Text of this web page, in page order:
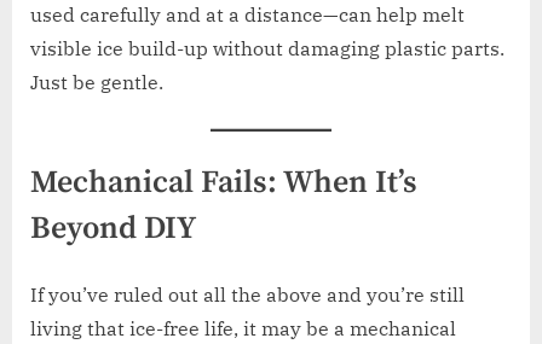
used carefully and at a distance—can help melt
visible ice build-up without damaging plastic parts.
Just be gentle.
Mechanical Fails: When It’s
Beyond DIY
If you’ve ruled out all the above and you’re still
living that ice-free life, it may be a mechanical